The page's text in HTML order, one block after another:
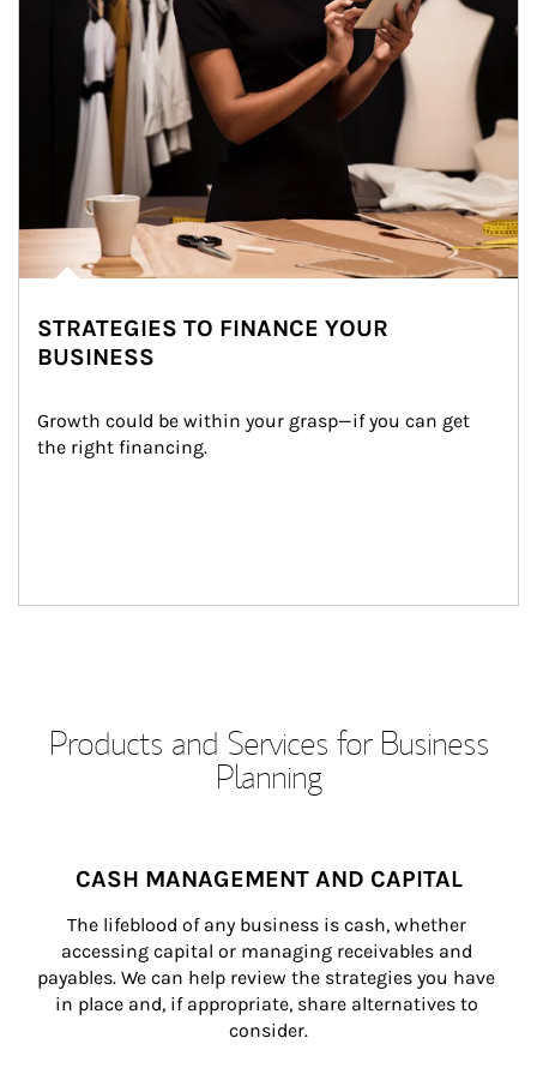
STRATEGIES TO FINANCE YOUR
BUSINESS
Growth could be within your grasp—if you can get
the right financing.
Products and Services for Business
Planning
CASH MANAGEMENT AND CAPITAL
The lifeblood of any business is cash, whether
accessing capital or managing receivables and
payables. We can help review the strategies you have
in place and, if appropriate, share alternatives to
consider.